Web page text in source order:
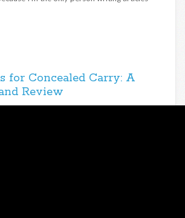
for Concealed Carry: A
Review